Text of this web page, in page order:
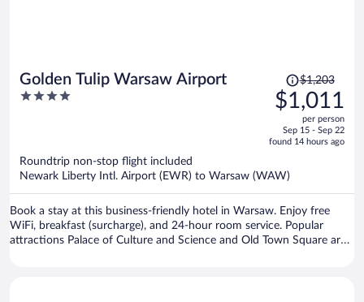
Golden Tulip Warsaw Airport
4
Price
was
$1,203,
is
$1,011
per
$1,203
$1,011
per person
Sep 15 - Sep 22
found 14 hours ago
Roundtrip non-stop flight included
Newark Liberty Intl. Airport (EWR) to Warsaw (WAW)
Book a stay at this business-friendly hotel in Warsaw. Enjoy free
WiFi, breakfast (surcharge), and 24-hour room service. Popular
attractions Palace of Culture and Science and Old Town Square are